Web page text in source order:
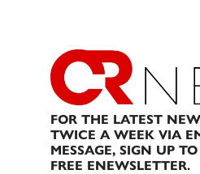
FOR THE LATEST
TWICE A WEEK VIA
MESSAGE, SIGN UP
FREE ENEWSLETTER.